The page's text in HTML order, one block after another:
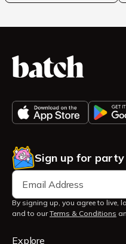
Sign up for
By signing up, you agree to live,
and to ourTerms & Conditions
Explore